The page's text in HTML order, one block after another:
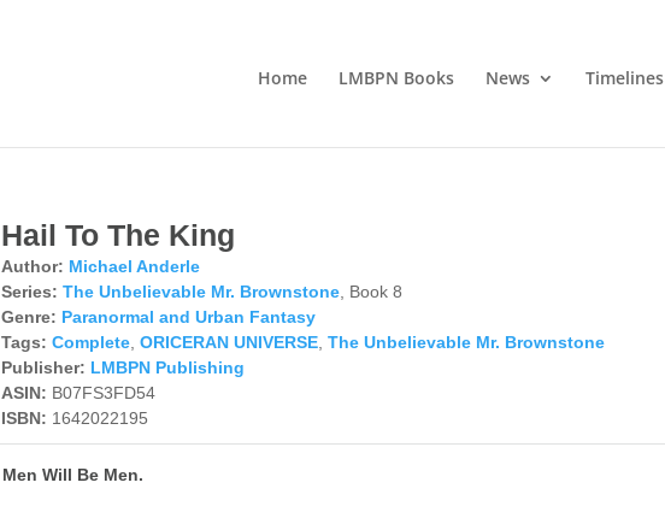
Home LMBPN Books News Timelines
Hail To The King
Author: Michael Anderle
Series: The Unbelievable Mr. Brownstone , Book 8
Genre: Paranormal and Urban Fantasy
Tags: Complete ,ORICERAN UNIVERSE ,The Unbelievable Mr. Brownstone
Publisher: LMBPN Publishing
ASIN: B07FS3FD54
ISBN: 1642022195
Men Will Be Men.